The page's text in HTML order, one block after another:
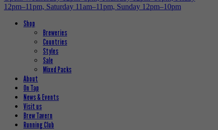
12pm–11pm, Saturday 11am–11pm, Sunday 12pm–10pm
Shop
Breweries
Countries
Styles
Sale
Mixed Packs
About
On Tap
News & Events
Visit us
Brew Tavern
Running Club